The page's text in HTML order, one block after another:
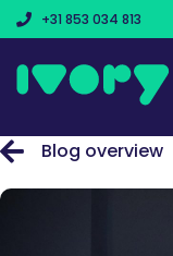
+31 853 034 813
Blog overview